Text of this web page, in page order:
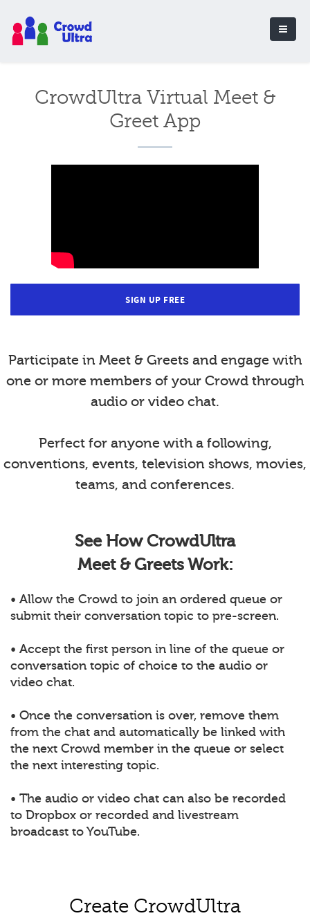
CrowdUltra Virtual Meet &
Greet App
SIGN UP FREE
Participate in Meet & Greets and engage with
one or more members of your Crowd through
audio or video chat.
Perfect for anyone with a following,
conventions, events, television shows, movies,
teams, and conferences.
See How CrowdUltra
Meet & Greets Work:
• Allow the Crowd to join an ordered queue or
submit their conversation topic to pre-screen.
• Accept the first person in line of the queue or
conversation topic of choice to the audio or
video chat.
• Once the conversation is over, remove them
from the chat and automatically be linked with
the next Crowd member in the queue or select
the next interesting topic.
• The audio or video chat can also be recorded
to Dropbox or recorded and livestream
broadcast to YouTube.
Create CrowdUltra